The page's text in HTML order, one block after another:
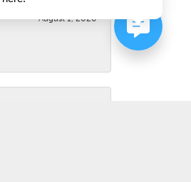
August 1, 2026